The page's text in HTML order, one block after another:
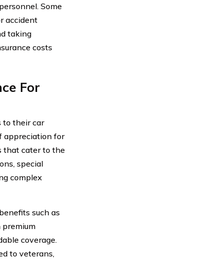
Some
accident
taking
costs
For
to their car
appreciation for
that cater to the
special
complex
such as
coverage.
to veterans,